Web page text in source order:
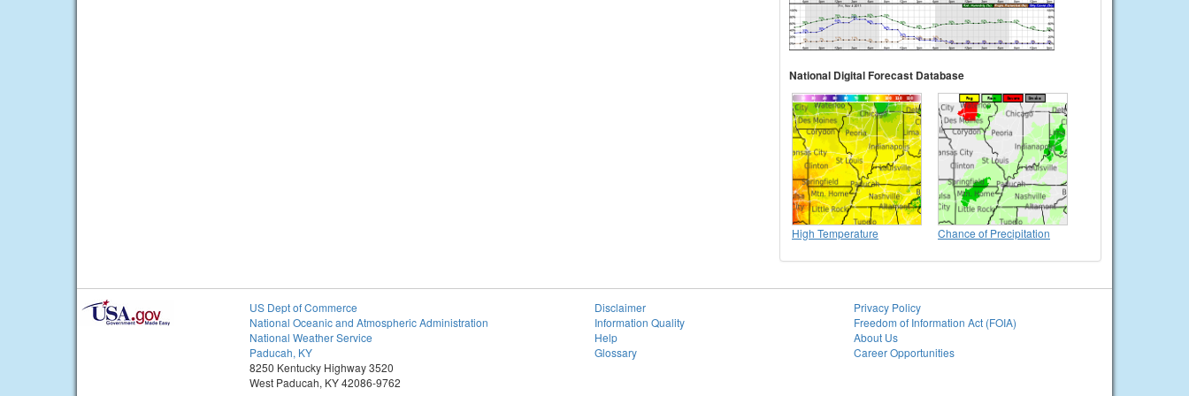
National Digital Forecast Database
High Temperature Chance of Precipitation
US Dept of Commerce
National Oceanic and Atmospheric Administration
National Weather Service
Paducah, KY
8250 Kentucky Highway 3520
West Paducah, KY 42086-9762
Disclaimer
Information Quality
Help
Glossary
Privacy Policy
Freedom of Information Act (FOIA)
About Us
Career Opportunities